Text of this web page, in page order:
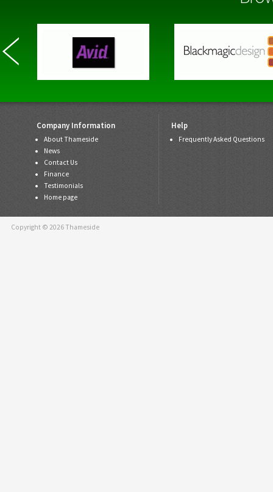
Company Information
About Thameside
News
Contact Us
Finance
Testimonials
Home page
Help
Frequently Asked Questions
Copyright © 2026 Thameside